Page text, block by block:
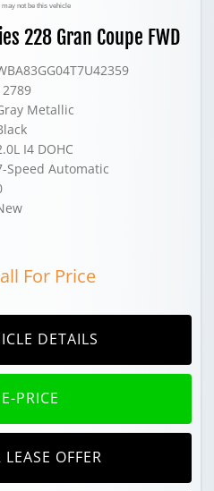
not be this vehicle
228 Gran Coupe FWD
Metallic
I4 DOHC
Speed Automatic
For Price
DETAILS
PRICE
OFFER